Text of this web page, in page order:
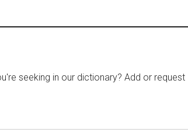
seeking in our dictionary? Add or request